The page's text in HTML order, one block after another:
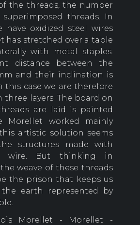
the threads, the number
threads. In
have oxidized steel wires
has stretched over a table
with metal staples.
distance between the
and their inclination is
this case we are therefore
layers. The board on
are laid is painted
Morellet worked mainly
artistic solution seems
structures made with
wire. But thinking in
weave of these threads
the prison that keeps us
earth represented by
Morellet - Morellet -